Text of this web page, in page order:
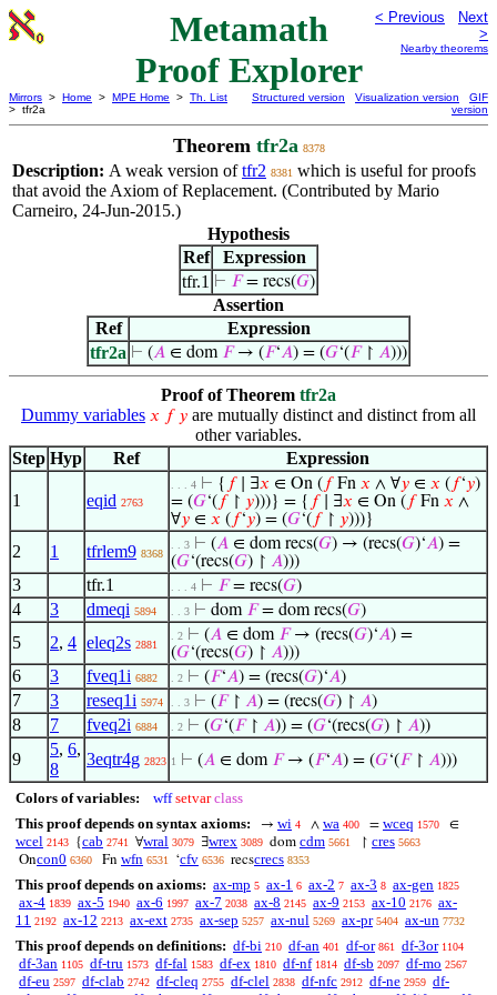
Metamath
Proof Explorer
< Previous
Next
>
Nearby theorems
Mirrors > Home > MPE Home > Th. List
> tfr2a
Structured version Visualization version
GIF
version
Theorem tfr2a 8378
Description: A weak version oftfr2 8381 which is useful for proofs
that avoid the Axiom of Replacement. (Contributed by Mario
Carneiro, 24-Jun-2015.)
Hypothesis
Ref
Expression
tfr.1 ⊢ 𝐹= recs(𝐺)
Assertion
Ref
Expression
tfr2a ⊢ (𝐴 ∈ dom 𝐹→ (𝐹‘𝐴) = (𝐺‘(𝐹↾ 𝐴)))
Proof of Theorem tfr2a
Dummy variables 𝑥 𝑓 𝑦 are mutually distinct and distinct from all
other variables.
Step Hyp Ref Expression
1 eqid 2763
. . . 4 ⊢ { 𝑓∣ ∃𝑥 ∈ On ( 𝑓Fn 𝑥 ∧ ∀𝑦 ∈ 𝑥 ( 𝑓‘𝑦)
= (𝐺‘( 𝑓↾ 𝑦)))} = { 𝑓∣ ∃𝑥 ∈ On ( 𝑓Fn 𝑥 ∧
∀𝑦 ∈ 𝑥 ( 𝑓‘𝑦) = (𝐺‘( 𝑓↾ 𝑦)))}
2 1 tfrlem9 8368
. . 3 ⊢ (𝐴 ∈ dom recs(𝐺) → (recs(𝐺)‘𝐴) =
(𝐺‘(recs(𝐺) ↾ 𝐴)))
3 tfr.1 . . . 4 ⊢ 𝐹= recs(𝐺)
4 3 dmeqi 5894 . . 3 ⊢ dom 𝐹= dom recs(𝐺)
5 2, 4 eleq2s 2881
. 2 ⊢ (𝐴 ∈ dom 𝐹→ (recs(𝐺)‘𝐴) =
(𝐺‘(recs(𝐺) ↾ 𝐴)))
6 3 fveq1i 6882 . 2 ⊢ (𝐹‘𝐴) = (recs(𝐺)‘𝐴)
7 3 reseq1i 5974 . . 3 ⊢ (𝐹↾ 𝐴) = (recs(𝐺) ↾ 𝐴)
8 7 fveq2i 6884 . 2 ⊢ (𝐺‘(𝐹↾ 𝐴)) = (𝐺‘(recs(𝐺) ↾ 𝐴))
9
5, 6,
8
3eqtr4g 2823 1 ⊢ (𝐴 ∈ dom 𝐹→ (𝐹‘𝐴) = (𝐺‘(𝐹↾ 𝐴)))
Colors of variables: wff setvar class
This proof depends on syntax axioms:
→ wi 4 ∧ wa 400 = wceq 1570 ∈
wcel 2143 {cab 2741 ∀wral 3079 ∃wrex 3089 dom cdm 5661 ↾ cres 5663
Oncon0 6360 Fn wfn 6531 ‘cfv 6536 recscrecs 8353
This proof depends on axioms: ax-mp 5 ax-1 6 ax-2 7 ax-3 8 ax-gen 1825
ax-4 1839 ax-5 1940 ax-6 1997 ax-7 2038 ax-8 2145 ax-9 2153 ax-10 2176 ax-
11 2192 ax-12 2213 ax-ext 2735 ax-sep 5257 ax-nul 5269 ax-pr 5404 ax-un 7732
This proof depends on definitions: df-bi 210 df-an 401 df-or 861 df-3or 1104
df-3an 1105 df-tru 1573 df-fal 1583 df-ex 1810 df-nf 1814 df-sb 2097 df-mo 2567
df-eu 2597 df-clab 2742 df-cleq 2755 df-clel 2838 df-nfc 2912 df-ne 2959 df-